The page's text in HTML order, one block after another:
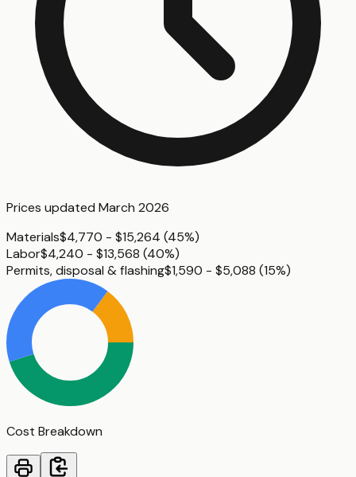
Prices updated March 2026
Materials$4,770 - $15,264 (45%)
Labor$4,240 - $13,568 (40%)
Permits, disposal & flashing$1,590 - $5,088 (15%)
Cost Breakdown